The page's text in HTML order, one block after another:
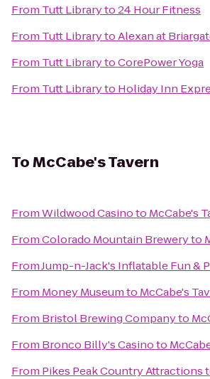
From Tutt Libraryto24 Hour Fitness
From Tutt LibrarytoAlexan at
From Tutt LibrarytoCorePower Yoga
From Tutt Libraryto Holiday Inn
ToMcCabe's Tavern
FromWildwood Casinoto McCabe's
FromColorado Mountain Breweryto
FromJump-n-Jack's Inflatable Fun &
From Money Museumto McCabe's
From Bristol Brewing Companyto
From Bronco Billy's Casinoto
From Pikes Peak Country Attractions